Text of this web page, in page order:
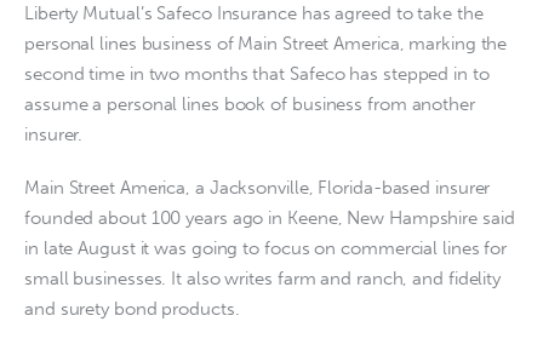
Liberty Mutual’s Safeco Insurance has agreed to take the
personal lines business of Main Street America, marking the
second time in two months that Safeco has stepped in to
assume a personal lines book of business from another
insurer.
Main Street America, a Jacksonville, Florida-based insurer
founded about 100 years ago in Keene, New Hampshire said
in late August it was going to focus on commercial lines for
small businesses. It also writes farm and ranch, and fidelity
and surety bond products.